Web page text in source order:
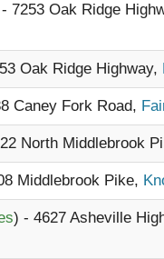
7253 Oak Ridge
Oak Ridge Highway,
Caney Fork Road,
North Middlebrook
Middlebrook Pike,
) - 4627 Asheville